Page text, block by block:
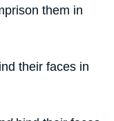
them in
their faces in